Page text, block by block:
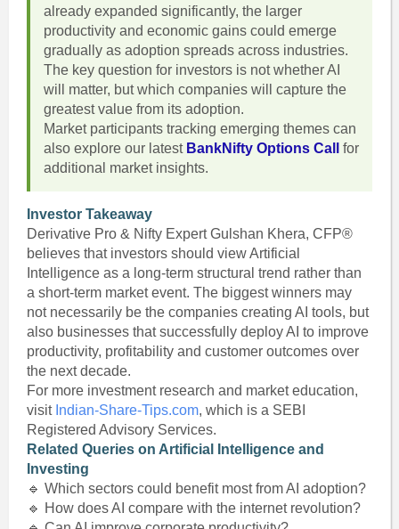
already expanded significantly, the larger
productivity and economic gains could emerge
gradually as adoption spreads across industries.
The key question for investors is not whether AI
will matter, but which companies will capture the
greatest value from its adoption.
Market participants tracking emerging themes can
also explore our latest BankNifty Options Call
for
additional market insights.
Investor Takeaway
Derivative Pro & Nifty Expert Gulshan Khera, CFP®
believes that investors should view Artificial
Intelligence as a long-term structural trend rather than
a short-term market event. The biggest winners may
not necessarily be the companies creating AI tools, but
also businesses that successfully deploy AI to improve
productivity, profitability and customer outcomes over
the next decade.
For more investment research and market education,
visit Indian-Share-Tips.com, which is a SEBI
Registered Advisory Services.
Related Queries on Artificial Intelligence and
Investing
🔹 Which sectors could benefit most from AI adoption?
🔹 How does AI compare with the internet revolution?